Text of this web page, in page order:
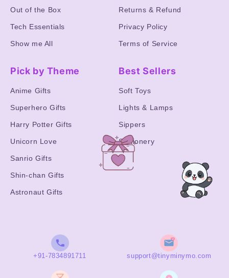
Out of the Box
Tech Essentials
Show me All
Returns & Refund
Privacy Policy
Terms of Service
Pick by Theme
Anime Gifts
Superhero Gifts
Harry Potter Gifts
Unicorn Love
Sanrio Gifts
Shin-chan Gifts
Astronaut Gifts
Best Sellers
Soft Toys
Lights & Lamps
Sippers
Stationery
+91-7834891711 support@tinyminymo.com